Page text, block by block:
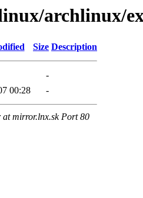
archlinux/
Size Description
-
00:28 -
at mirror.lnx.sk Port 80